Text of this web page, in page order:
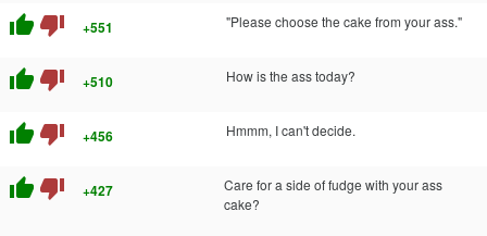
thumb_up thumb_down +551 "Please choose the cake from your ass."
thumb_up thumb_down +510 How is the ass today?
thumb_up thumb_down +456 Hmmm, I can't decide.
thumb_up thumb_down +427
Care for a side of fudge with your ass
cake?